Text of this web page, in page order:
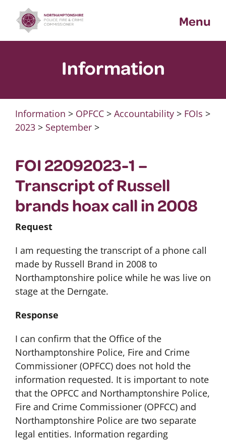
content
Menu
Information
Information > OPFCC> Accountability> FOIs >
2023> September>
FOI 22092023-1 –
Transcript of Russell
brands hoax call in 2008
Request
I am requesting the transcript of a phone call
made by Russell Brand in 2008 to
Northamptonshire police while he was live on
stage at the Derngate.
Response
I can confirm that the Office of the
Northamptonshire Police, Fire and Crime
Commissioner (OPFCC) does not hold the
information requested. It is important to note
that the OPFCC and Northamptonshire Police,
Fire and Crime Commissioner (OPFCC) and
Northamptonshire Police are two separate
legal entities. Information regarding